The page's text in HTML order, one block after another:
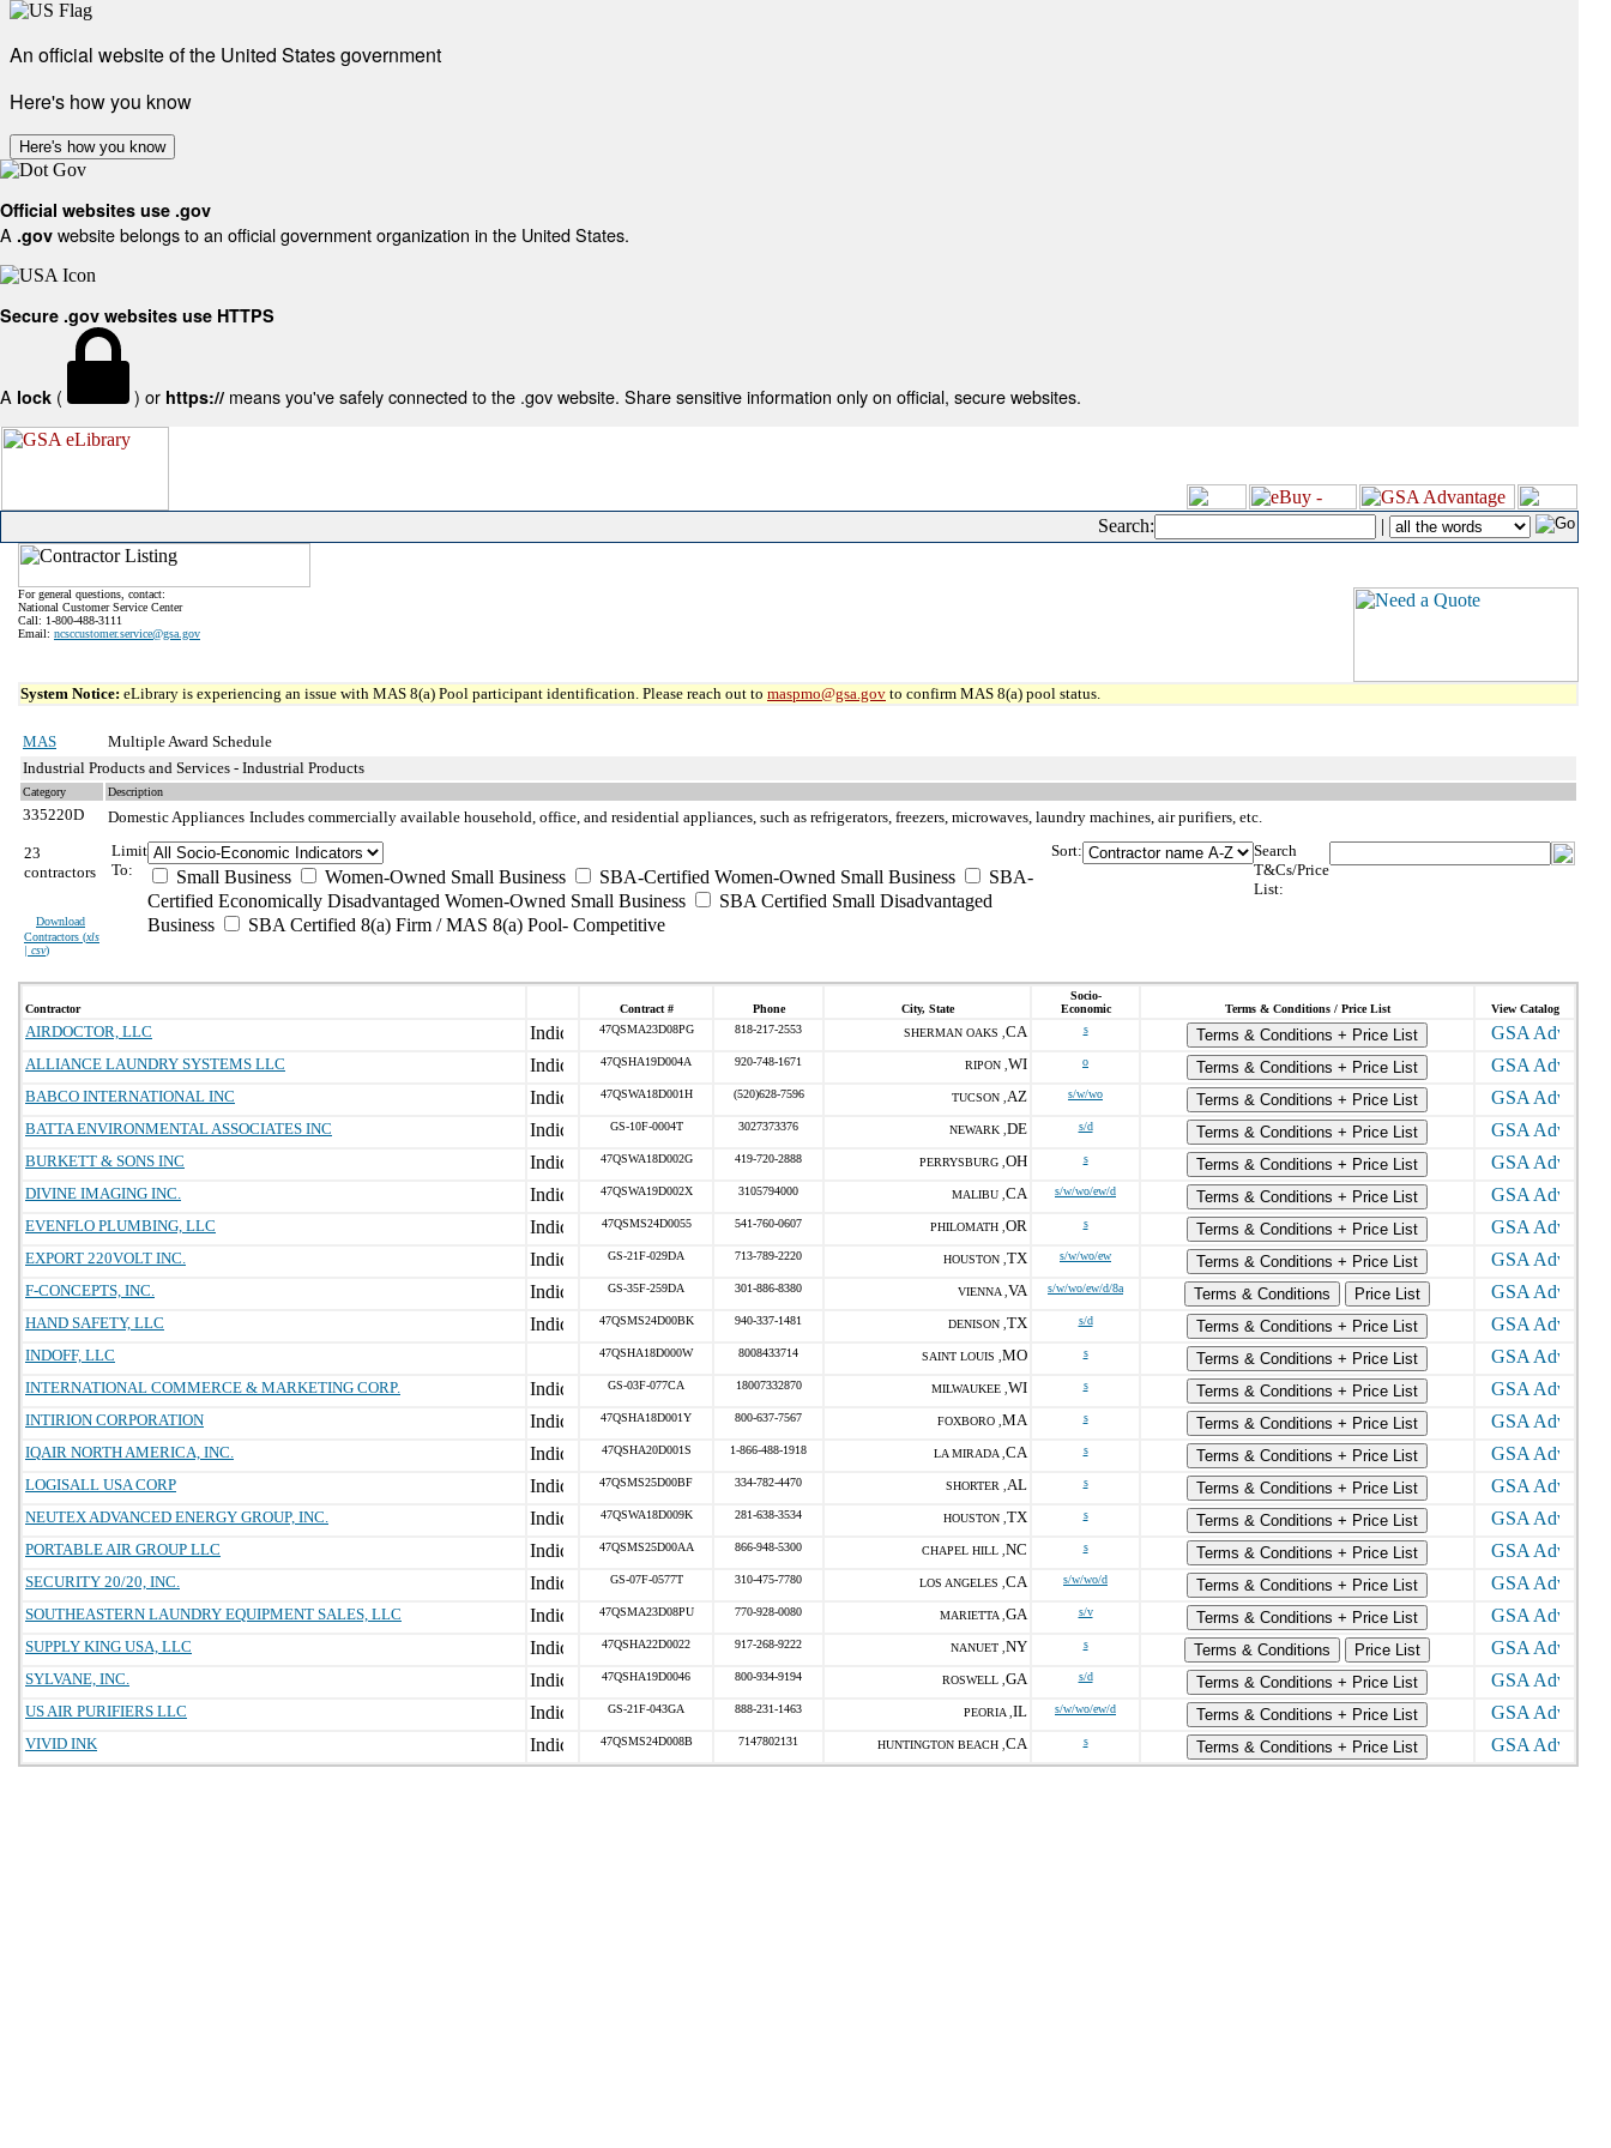
An official website of the United States government
Here's how you know
Here's how you know
Official websites use .gov
A .gov website belongs to an official government organization in the United States.
Secure .gov websites use HTTPS
A lock ( ) or https:// means you've safely connected to the .gov website. Share sensitive information only on official, secure websites.
Search: |
For general questions, contact:
National Customer Service Center
Call: 1-800-488-3111
Email: ncsccustomer.service@gsa.gov
System Notice: eLibrary is experiencing an issue with MAS 8(a) Pool participant identification. Please reach out to maspmo@gsa.gov to confirm MAS 8(a) pool status.
MAS
Multiple Award Schedule
Industrial Products and Services - Industrial Products
Category Description
335220D Domestic Appliances Includes commercially available household, office, and residential appliances, such as refrigerators, freezers, microwaves, laundry machines, air purifiers, etc.
23
contractors
Download
Contractors (xls
| csv)
Limit
To:
Small Business Women-Owned Small Business SBA-Certified Women-Owned Small Business
SBA-
Certified Economically Disadvantaged Women-Owned Small Business
SBA Certified Small Disadvantaged
Business
SBA Certified 8(a) Firm / MAS 8(a) Pool- Competitive
Sort:
Search
T&Cs/Price
List:
Contractor Contract # Phone City, State
Socio-
Economic
Terms & Conditions / Price List View Catalog
AIRDOCTOR, LLC 47QSMA23D08PG 818-217-2553 SHERMAN OAKS , CA s
Terms & Conditions + Price List
ALLIANCE LAUNDRY SYSTEMS LLC
47QSHA19D004A 920-748-1671 RIPON , WI o
Terms & Conditions + Price List
BABCO INTERNATIONAL INC
47QSWA18D001H (520)628-7596 TUCSON , AZ s/w/wo
Terms & Conditions + Price List
BATTA ENVIRONMENTAL ASSOCIATES INC
GS-10F-0004T 3027373376 NEWARK , DE s/d
Terms & Conditions + Price List
BURKETT & SONS INC
47QSWA18D002G 419-720-2888 PERRYSBURG , OH s
Terms & Conditions + Price List
DIVINE IMAGING INC.
47QSWA19D002X 3105794000 MALIBU , CA s/w/wo/ew/d
Terms & Conditions + Price List
EVENFLO PLUMBING, LLC
47QSMS24D0055 541-760-0607 PHILOMATH , OR s
Terms & Conditions + Price List
EXPORT 220VOLT INC.
GS-21F-029DA 713-789-2220 HOUSTON , TX s/w/wo/ew
Terms & Conditions + Price List
F-CONCEPTS, INC.
GS-35F-259DA 301-886-8380 VIENNA , VA s/w/wo/ew/d/8a Terms & Conditions
Price List
HAND SAFETY, LLC
47QSMS24D00BK 940-337-1481 DENISON , TX s/d
Terms & Conditions + Price List
INDOFF, LLC
47QSHA18D000W 8008433714 SAINT LOUIS , MO s
Terms & Conditions + Price List
INTERNATIONAL COMMERCE & MARKETING CORP.
GS-03F-077CA 18007332870 MILWAUKEE , WI s
Terms & Conditions + Price List
INTIRION CORPORATION
47QSHA18D001Y 800-637-7567 FOXBORO , MA s
Terms & Conditions + Price List
IQAIR NORTH AMERICA, INC.
47QSHA20D001S 1-866-488-1918 LA MIRADA , CA s
Terms & Conditions + Price List
LOGISALL USA CORP
47QSMS25D00BF 334-782-4470 SHORTER , AL s
Terms & Conditions + Price List
NEUTEX ADVANCED ENERGY GROUP, INC.
47QSWA18D009K 281-638-3534 HOUSTON , TX s
Terms & Conditions + Price List
PORTABLE AIR GROUP LLC
47QSMS25D00AA 866-948-5300 CHAPEL HILL , NC s
Terms & Conditions + Price List
SECURITY 20/20, INC.
GS-07F-0577T 310-475-7780 LOS ANGELES , CA s/w/wo/d
Terms & Conditions + Price List
SOUTHEASTERN LAUNDRY EQUIPMENT SALES, LLC
47QSMA23D08PU 770-928-0080 MARIETTA , GA s/v
Terms & Conditions + Price List
SUPPLY KING USA, LLC
47QSHA22D0022 917-268-9222 NANUET , NY s Terms & Conditions
Price List
SYLVANE, INC.
47QSHA19D0046 800-934-9194 ROSWELL , GA s/d
Terms & Conditions + Price List
US AIR PURIFIERS LLC
GS-21F-043GA 888-231-1463 PEORIA , IL s/w/wo/ew/d
Terms & Conditions + Price List
VIVID INK
47QSMS24D008B 7147802131 HUNTINGTON BEACH , CA s Terms & Conditions + Price List